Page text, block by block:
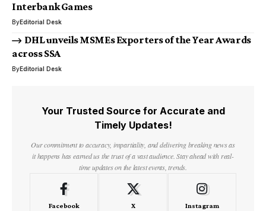
Interbank Games
ByEditorial Desk
DHL unveils MSMEs Exporters of the Year Awards
across SSA
ByEditorial Desk
Your Trusted Source for Accurate and
Timely Updates!
Our commitment to accuracy, impartiality, and delivering breaking news as
it happens has earned us the trust of a vast audience. Stay ahead with real-
time updates on the latest events, trends.
Facebook X Instagram